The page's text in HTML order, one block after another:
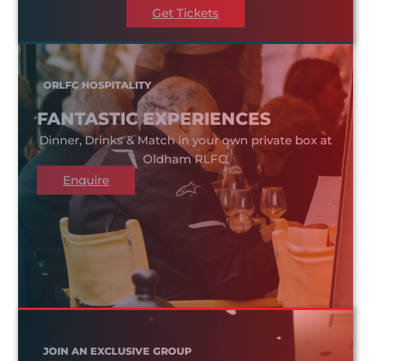
Get Tickets
ORLFC HOSPITALITY
FANTASTIC EXPERIENCES
Dinner, Drinks & Match in your own private box at
Oldham RLFC.
Enquire
JOIN AN EXCLUSIVE GROUP